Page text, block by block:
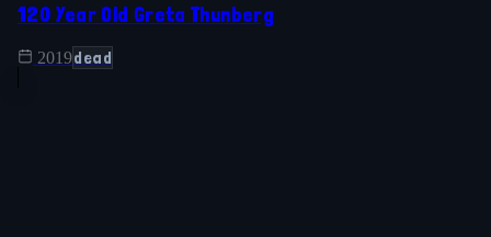
120 Year Old Greta Thunberg
2019dead